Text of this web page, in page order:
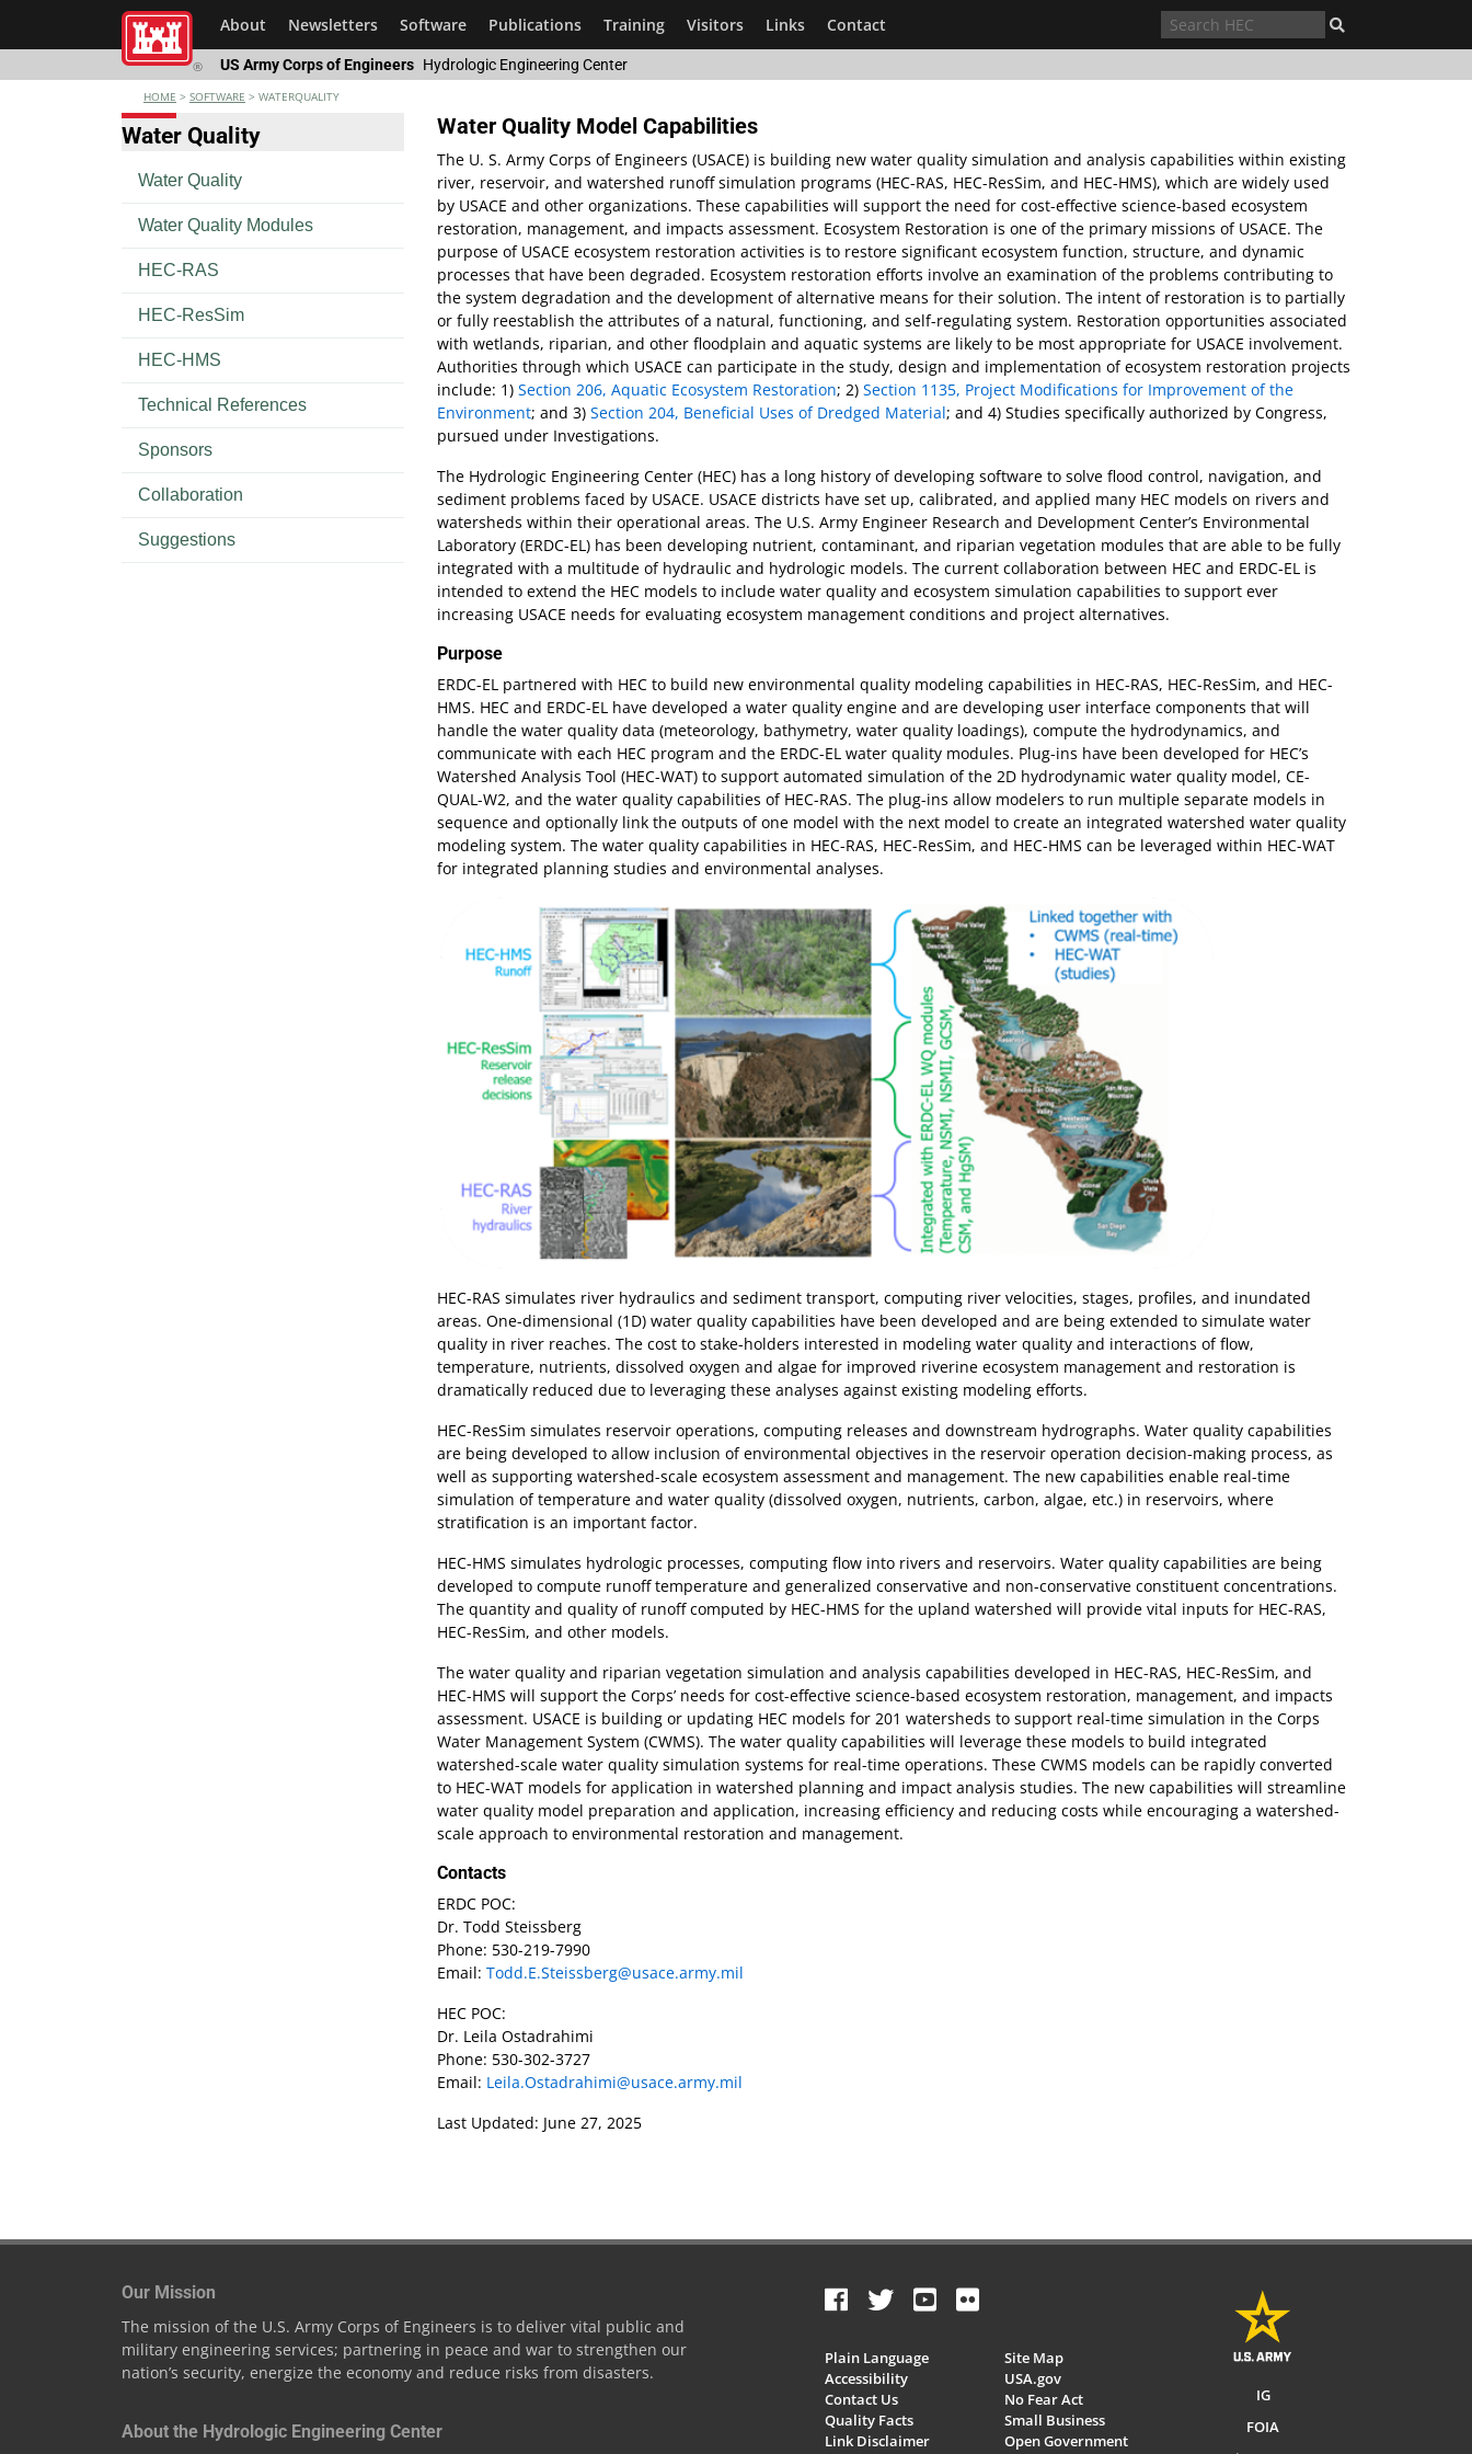
US Army Corps of Engineers Hydrologic Engineering Center
®
About Newsletters Software Publications Training Visitors Links Contact
HOME > SOFTWARE > WATERQUALITY
Water Quality
Water Quality
Water Quality Modules
HEC-RAS
HEC-ResSim
HEC-HMS
Technical References
Sponsors
Collaboration
Suggestions
Water Quality Model Capabilities
The U. S. Army Corps of Engineers (USACE) is building new water quality simulation and analysis capabilities within existing
river, reservoir, and watershed runoff simulation programs (HEC-RAS, HEC-ResSim, and HEC-HMS), which are widely used
by USACE and other organizations. These capabilities will support the need for cost-effective science-based ecosystem
restoration, management, and impacts assessment. Ecosystem Restoration is one of the primary missions of USACE. The
purpose of USACE ecosystem restoration activities is to restore significant ecosystem function, structure, and dynamic
processes that have been degraded. Ecosystem restoration efforts involve an examination of the problems contributing to
the system degradation and the development of alternative means for their solution. The intent of restoration is to partially
or fully reestablish the attributes of a natural, functioning, and self-regulating system. Restoration opportunities associated
with wetlands, riparian, and other floodplain and aquatic systems are likely to be most appropriate for USACE involvement.
Authorities through which USACE can participate in the study, design and implementation of ecosystem restoration projects
include: 1) Section 206, Aquatic Ecosystem Restoration; 2) Section 1135, Project Modifications for Improvement of the
Environment; and 3) Section 204, Beneficial Uses of Dredged Material; and 4) Studies specifically authorized by Congress,
pursued under Investigations.
The Hydrologic Engineering Center (HEC) has a long history of developing software to solve flood control, navigation, and
sediment problems faced by USACE. USACE districts have set up, calibrated, and applied many HEC models on rivers and
watersheds within their operational areas. The U.S. Army Engineer Research and Development Center’s Environmental
Laboratory (ERDC-EL) has been developing nutrient, contaminant, and riparian vegetation modules that are able to be fully
integrated with a multitude of hydraulic and hydrologic models. The current collaboration between HEC and ERDC-EL is
intended to extend the HEC models to include water quality and ecosystem simulation capabilities to support ever
increasing USACE needs for evaluating ecosystem management conditions and project alternatives.
Purpose
ERDC-EL partnered with HEC to build new environmental quality modeling capabilities in HEC-RAS, HEC-ResSim, and HEC-
HMS. HEC and ERDC-EL have developed a water quality engine and are developing user interface components that will
handle the water quality data (meteorology, bathymetry, water quality loadings), compute the hydrodynamics, and
communicate with each HEC program and the ERDC-EL water quality modules. Plug-ins have been developed for HEC’s
Watershed Analysis Tool (HEC-WAT) to support automated simulation of the 2D hydrodynamic water quality model, CE-
QUAL-W2, and the water quality capabilities of HEC-RAS. The plug-ins allow modelers to run multiple separate models in
sequence and optionally link the outputs of one model with the next model to create an integrated watershed water quality
modeling system. The water quality capabilities in HEC-RAS, HEC-ResSim, and HEC-HMS can be leveraged within HEC-WAT
for integrated planning studies and environmental analyses.
HEC-RAS simulates river hydraulics and sediment transport, computing river velocities, stages, profiles, and inundated
areas. One-dimensional (1D) water quality capabilities have been developed and are being extended to simulate water
quality in river reaches. The cost to stake-holders interested in modeling water quality and interactions of flow,
temperature, nutrients, dissolved oxygen and algae for improved riverine ecosystem management and restoration is
dramatically reduced due to leveraging these analyses against existing modeling efforts.
HEC-ResSim simulates reservoir operations, computing releases and downstream hydrographs. Water quality capabilities
are being developed to allow inclusion of environmental objectives in the reservoir operation decision-making process, as
well as supporting watershed-scale ecosystem assessment and management. The new capabilities enable real-time
simulation of temperature and water quality (dissolved oxygen, nutrients, carbon, algae, etc.) in reservoirs, where
stratification is an important factor.
HEC-HMS simulates hydrologic processes, computing flow into rivers and reservoirs. Water quality capabilities are being
developed to compute runoff temperature and generalized conservative and non-conservative constituent concentrations.
The quantity and quality of runoff computed by HEC-HMS for the upland watershed will provide vital inputs for HEC-RAS,
HEC-ResSim, and other models.
The water quality and riparian vegetation simulation and analysis capabilities developed in HEC-RAS, HEC-ResSim, and
HEC-HMS will support the Corps’ needs for cost-effective science-based ecosystem restoration, management, and impacts
assessment. USACE is building or updating HEC models for 201 watersheds to support real-time simulation in the Corps
Water Management System (CWMS). The water quality capabilities will leverage these models to build integrated
watershed-scale water quality simulation systems for real-time operations. These CWMS models can be rapidly converted
to HEC-WAT models for application in watershed planning and impact analysis studies. The new capabilities will streamline
water quality model preparation and application, increasing efficiency and reducing costs while encouraging a watershed-
scale approach to environmental restoration and management.
Contacts
ERDC POC:
Dr. Todd Steissberg
Phone: 530-219-7990
Email: Todd.E.Steissberg@usace.army.mil
HEC POC:
Dr. Leila Ostadrahimi
Phone: 530-302-3727
Email: Leila.Ostadrahimi@usace.army.mil
Last Updated: June 27, 2025
Our Mission
The mission of the U.S. Army Corps of Engineers is to deliver vital public and
military engineering services; partnering in peace and war to strengthen our
nation’s security, energize the economy and reduce risks from disasters.
About the Hydrologic Engineering Center
Plain Language
Accessibility
Contact Us
Quality Facts
Link Disclaimer
Site Map
USA.gov
No Fear Act
Small Business
Open Government
IG
FOIA